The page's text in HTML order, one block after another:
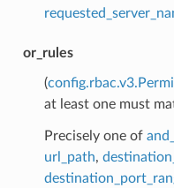
or_rules
(
at least one must
Precisely one of
url_path,